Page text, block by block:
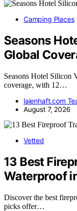
Camping Places
Seasons
Global
Seasons Hotel Silicon
coverage, with 12…
laienhaft.com
August 7, 2026
Vetted
13 Best
Waterproof
Discover the best
picks offer…